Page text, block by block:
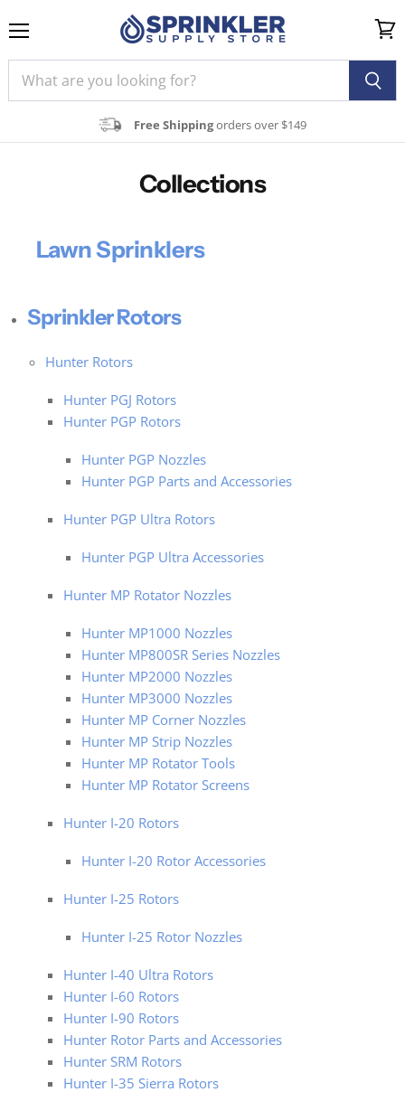
Free Shippingorders over $149
cart
Collections
Lawn Sprinklers
Sprinkler Rotors
Hunter Rotors
Hunter PGJ Rotors
Hunter PGP Rotors
Hunter PGP Nozzles
Hunter PGP Parts and Accessories
Hunter PGP Ultra Rotors
Hunter PGP Ultra Accessories
Hunter MP Rotator Nozzles
Hunter MP1000 Nozzles
Hunter MP800SR Series Nozzles
Hunter MP2000 Nozzles
Hunter MP3000 Nozzles
Hunter MP Corner Nozzles
Hunter MP Strip Nozzles
Hunter MP Rotator Tools
Hunter MP Rotator Screens
Hunter I-20 Rotors
Hunter I-20 Rotor Accessories
Hunter I-25 Rotors
Hunter I-25 Rotor Nozzles
Hunter I-40 Ultra Rotors
Hunter I-60 Rotors
Hunter I-90 Rotors
Hunter Rotor Parts and Accessories
Hunter SRM Rotors
Hunter I-35 Sierra Rotors